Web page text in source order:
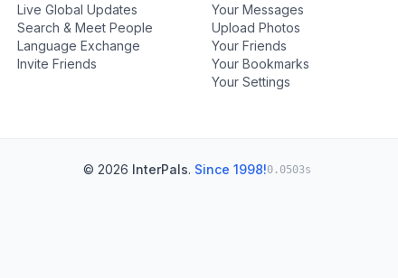
Live Global Updates
Search & Meet People
Language Exchange
Invite Friends
Your Messages
Upload Photos
Your Friends
Your Bookmarks
Your Settings
© 2026 InterPals. Since 1998!0.0503s